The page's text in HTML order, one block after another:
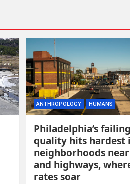
ANTHROPOLOGY HUMANS
Philadelphia’s
quality hits hardest
neighborhoods
and highways,
rates soar